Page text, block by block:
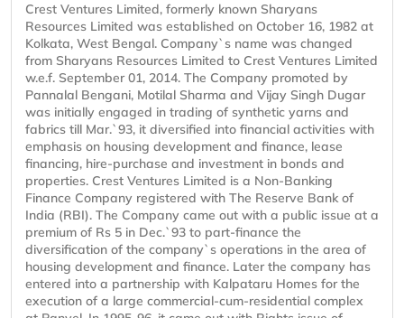
Crest Ventures Limited, formerly known Sharyans
Resources Limited was established on October 16, 1982 at
Kolkata, West Bengal. Company`s name was changed
from Sharyans Resources Limited to Crest Ventures Limited
w.e.f. September 01, 2014. The Company promoted by
Pannalal Bengani, Motilal Sharma and Vijay Singh Dugar
was initially engaged in trading of synthetic yarns and
fabrics till Mar.`93, it diversified into financial activities with
emphasis on housing development and finance, lease
financing, hire-purchase and investment in bonds and
properties. Crest Ventures Limited is a Non-Banking
Finance Company registered with The Reserve Bank of
India (RBI). The Company came out with a public issue at a
premium of Rs 5 in Dec.`93 to part-finance the
diversification of the company`s operations in the area of
housing development and finance. Later the company has
entered into a partnership with Kalpataru Homes for the
execution of a large commercial-cum-residential complex